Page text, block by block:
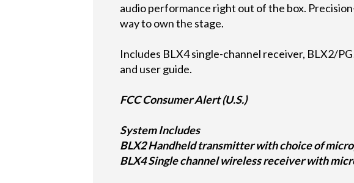
audio performance right out of the box.
way to own the stage.
Includes BLX4 single-channel receiver, BLX2/
and user guide.
FCC Consumer Alert (U.S.)
System Includes
BLX2 Handheld transmitter with choice of
BLX4 Single channel wireless receiver with